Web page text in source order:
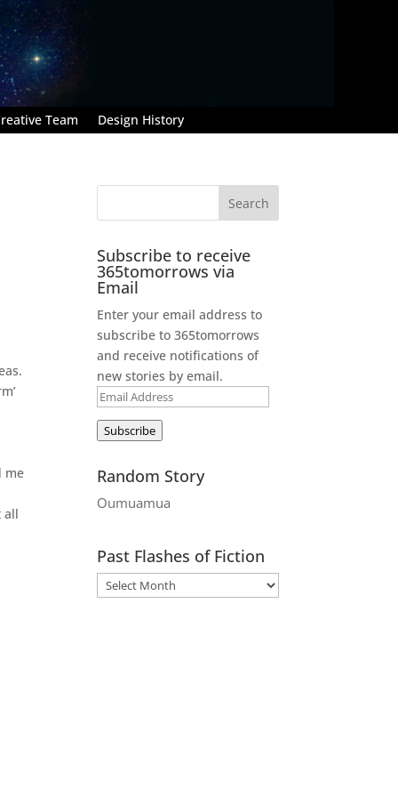
Team Design History
me
all
Subscribe to receive
365tomorrows via
Email
Enter your email address to
subscribe to 365tomorrows
and receive notifications of
new stories by email.
Email
Address
Subscribe
Random Story
Oumuamua
Past Flashes of Fiction